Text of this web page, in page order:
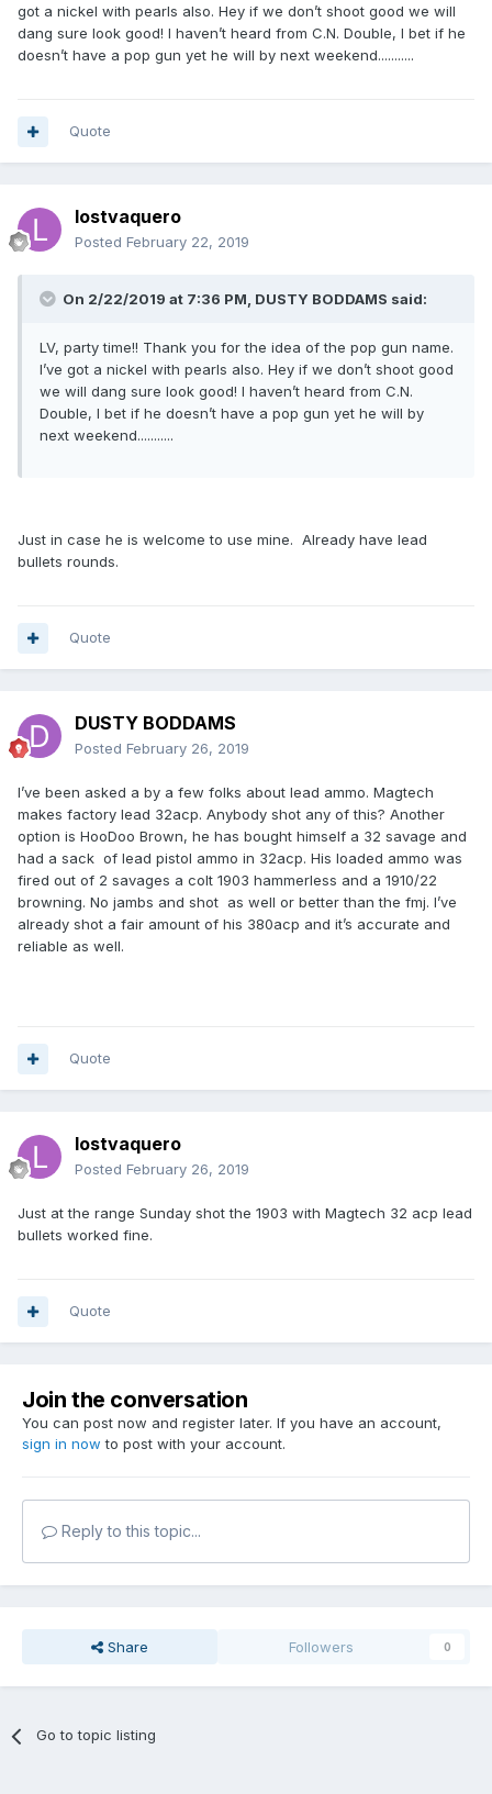
got a nickel with pearls also. Hey if we don’t shoot good we will
dang sure look good! I haven’t heard from C.N. Double, I bet if he
doesn’t have a pop gun yet he will by next weekend...........
Quote
lostvaquero
Posted February 22, 2019
On 2/22/2019 at 7:36 PM, DUSTY BODDAMS said:
LV, party time!! Thank you for the idea of the pop gun name.
I’ve got a nickel with pearls also. Hey if we don’t shoot good
we will dang sure look good! I haven’t heard from C.N.
Double, I bet if he doesn’t have a pop gun yet he will by
next weekend...........
Just in case he is welcome to use mine. Already have lead
bullets rounds.
Quote
DUSTY BODDAMS
Posted February 26, 2019
I’ve been asked a by a few folks about lead ammo. Magtech
makes factory lead 32acp. Anybody shot any of this? Another
option is HooDoo Brown, he has bought himself a 32 savage and
had a sack of lead pistol ammo in 32acp. His loaded ammo was
fired out of 2 savages a colt 1903 hammerless and a 1910/22
browning. No jambs and shot as well or better than the fmj. I’ve
already shot a fair amount of his 380acp and it’s accurate and
reliable as well.
Quote
lostvaquero
Posted February 26, 2019
Just at the range Sunday shot the 1903 with Magtech 32 acp lead
bullets worked fine.
Quote
Join the conversation
You can post now and register later. If you have an account,
sign in now to post with your account.
Reply to this topic...
Share Followers 0
Go to topic listing